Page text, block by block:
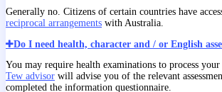
Generally no. Citizens of certain countries have
reciprocal arrangements with Australia.
Do I need health, character and / or English
You may require health examinations to process
Tew advisor will advise you of the relevant
completed the information questionnaire.